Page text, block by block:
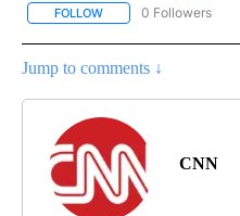
FOLLOW FOLLOW "CNN -
0 Followers
Jump to comments ↓
CNN